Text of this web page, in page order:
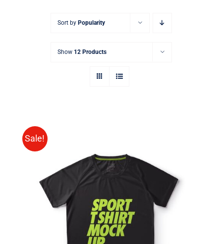
Sort by Popularity
Show 12 Products
Sale!
SELECT OPTIONS